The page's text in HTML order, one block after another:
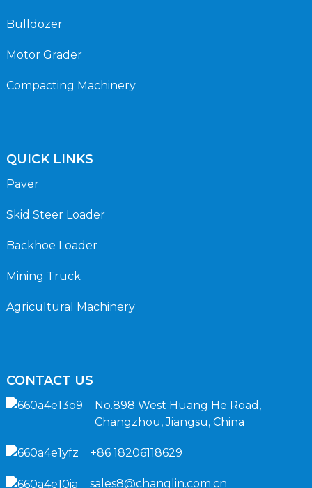
Bulldozer
Motor Grader
Compacting Machinery
QUICK LINKS
Paver
Skid Steer Loader
Backhoe Loader
Mining Truck
Agricultural Machinery
CONTACT US
No.898 West Huang He Road,
Changzhou, Jiangsu, China
+86 18206118629
sales8@changlin.com.cn